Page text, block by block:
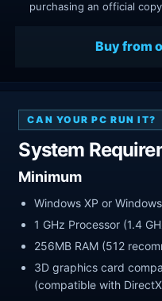
purchasing an official
Buy from
CAN YOUR PC RUN IT?
System
Minimum
Windows XP or
1 GHz Processor (1.4
256MB RAM (512
3D graphics card
(compatible with